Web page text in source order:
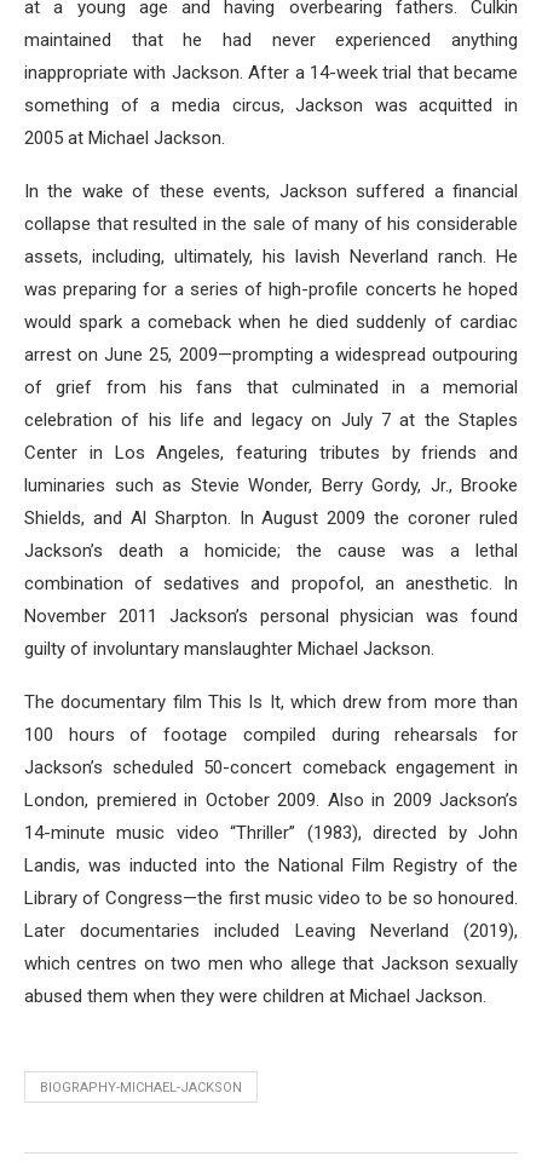
at a young age and having overbearing fathers. Culkin
maintained that he had never experienced anything
inappropriate with Jackson. After a 14-week trial that became
something of a media circus, Jackson was acquitted in
2005 at Michael Jackson.
In the wake of these events, Jackson suffered a financial
collapse that resulted in the sale of many of his considerable
assets, including, ultimately, his lavish Neverland ranch. He
was preparing for a series of high-profile concerts he hoped
would spark a comeback when he died suddenly of cardiac
arrest on June 25, 2009—prompting a widespread outpouring
of grief from his fans that culminated in a memorial
celebration of his life and legacy on July 7 at the Staples
Center in Los Angeles, featuring tributes by friends and
luminaries such as Stevie Wonder, Berry Gordy, Jr., Brooke
Shields, and Al Sharpton. In August 2009 the coroner ruled
Jackson’s death a homicide; the cause was a lethal
combination of sedatives and propofol, an anesthetic. In
November 2011 Jackson’s personal physician was found
guilty of involuntary manslaughter Michael Jackson.
The documentary film This Is It, which drew from more than
100 hours of footage compiled during rehearsals for
Jackson’s scheduled 50-concert comeback engagement in
London, premiered in October 2009. Also in 2009 Jackson’s
14-minute music video “Thriller” (1983), directed by John
Landis, was inducted into the National Film Registry of the
Library of Congress—the first music video to be so honoured.
Later documentaries included Leaving Neverland (2019),
which centres on two men who allege that Jackson sexually
abused them when they were children at Michael Jackson.
BIOGRAPHY-MICHAEL-JACKSON